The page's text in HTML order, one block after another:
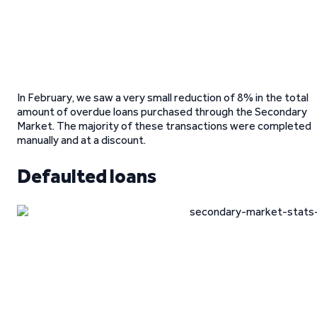
In February, we saw a very small reduction of 8% in the total
amount of overdue loans purchased through the Secondary
Market. The majority of these transactions were completed
manually and at a discount.
Defaulted loans